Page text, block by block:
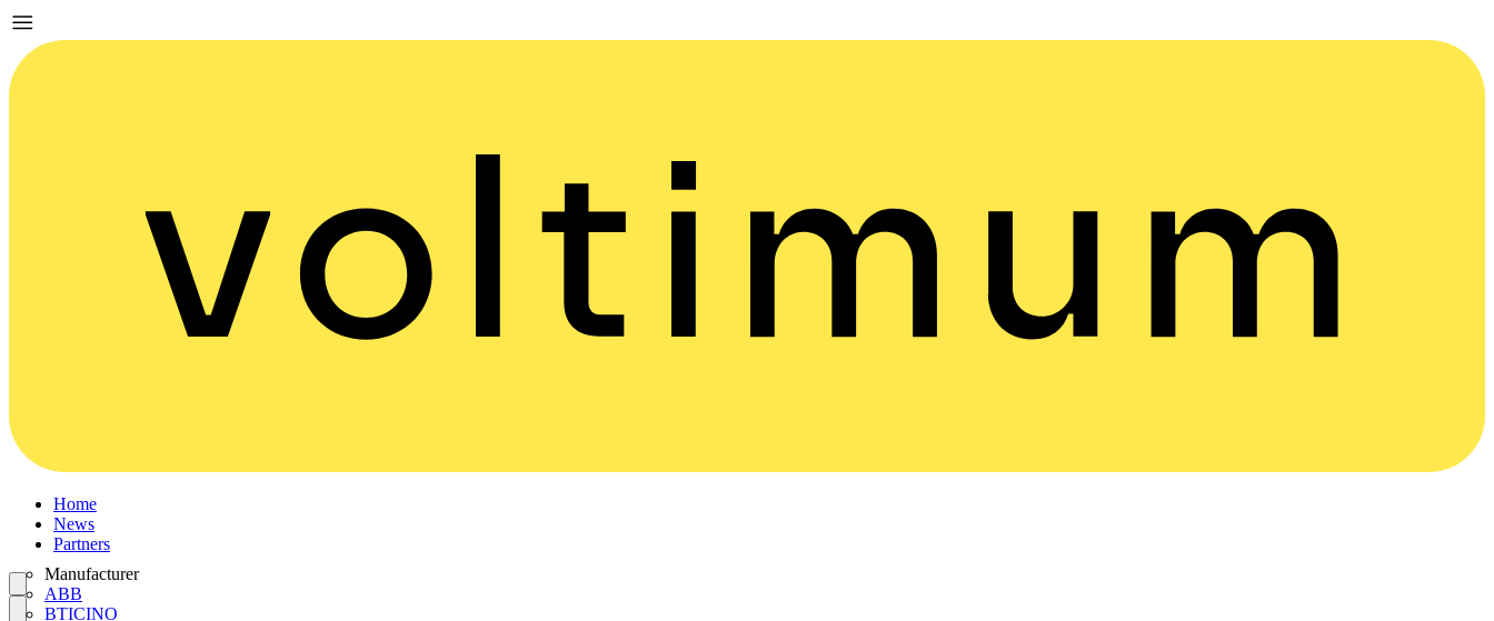
Home
News
Partners
Manufacturer
ABB
BTICINO